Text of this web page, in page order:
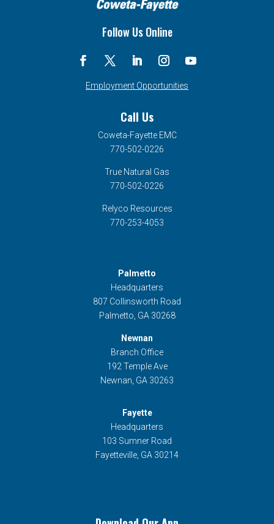
Follow Us Online
Employment Opportunities
Call Us
Coweta-Fayette EMC
770-502-0226
True Natural Gas
770-502-0226
Relyco Resources
770-253-4053
Palmetto
Headquarters
807 Collinsworth Road
Palmetto, GA 30268
Newnan
Branch Office
192 Temple Ave
Newnan, GA 30263
Fayette
Headquarters
103 Sumner Road
Fayetteville, GA 30214